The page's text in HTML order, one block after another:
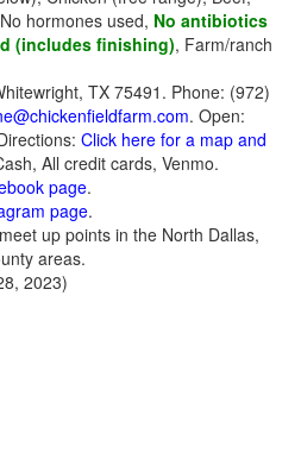
hormones used, No antibiotics
(includes finishing), Farm/ranch
TX 75491. Phone: (972)
. Open:
Click here for a map and
All credit cards, Venmo.
page.
page.
up points in the North Dallas,
areas.
2023)